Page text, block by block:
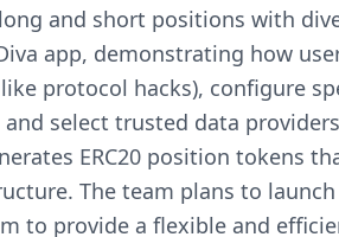
and short positions with
app, demonstrating how
protocol hacks), configure
and select trusted data
ERC20 position tokens
The team plans to
to provide a flexible and